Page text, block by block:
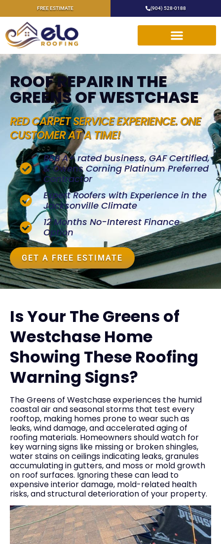
FREE ESTIMATE (904) 528-0188
ROOF REPAIR IN THE
GREENS OF WESTCHASE
RED CARPET SERVICE EXPERIENCE. ONE
CUSTOMER AT A TIME!
BBB A+ rated business, GAF Certified,
& Owens Corning Platinum Preferred
Contractor
Expert Roofers with Experience in the
Jacksonville Climate
12 Months No-Interest Finance
Option
GET A FREE ESTIMATE
Is Your The Greens of
Westchase Home
Showing These Roofing
Warning Signs?
The Greens of Westchase experiences the humid
coastal air and seasonal storms that test every
rooftop, making homes prone to wear such as
leaks, wind damage, and accelerated aging of
roofing materials. Homeowners should watch for
key warning signs like missing or broken shingles,
water stains on ceilings indicating leaks, granules
accumulating in gutters, and moss or mold growth
on roof surfaces. Ignoring these can lead to
expensive interior damage, mold-related health
risks, and structural deterioration of your property.